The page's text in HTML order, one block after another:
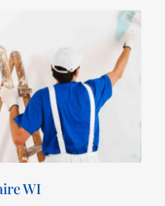
WI